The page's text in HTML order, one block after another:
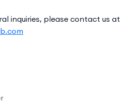
inquiries, please contact us at